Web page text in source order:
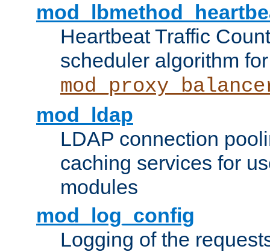
Heartbeat Traffic
scheduler algorithm for
mod_ldap
LDAP connection
caching services for
modules
mod_log_config
Logging of the